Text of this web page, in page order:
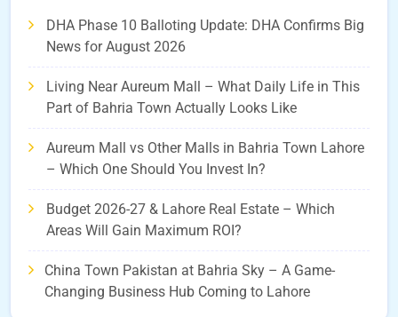
DHA Phase 10 Balloting Update: DHA Confirms Big
News for August 2026
Living Near Aureum Mall – What Daily Life in This
Part of Bahria Town Actually Looks Like
Aureum Mall vs Other Malls in Bahria Town Lahore
– Which One Should You Invest In?
Budget 2026-27 & Lahore Real Estate – Which
Areas Will Gain Maximum ROI?
China Town Pakistan at Bahria Sky – A Game-
Changing Business Hub Coming to Lahore